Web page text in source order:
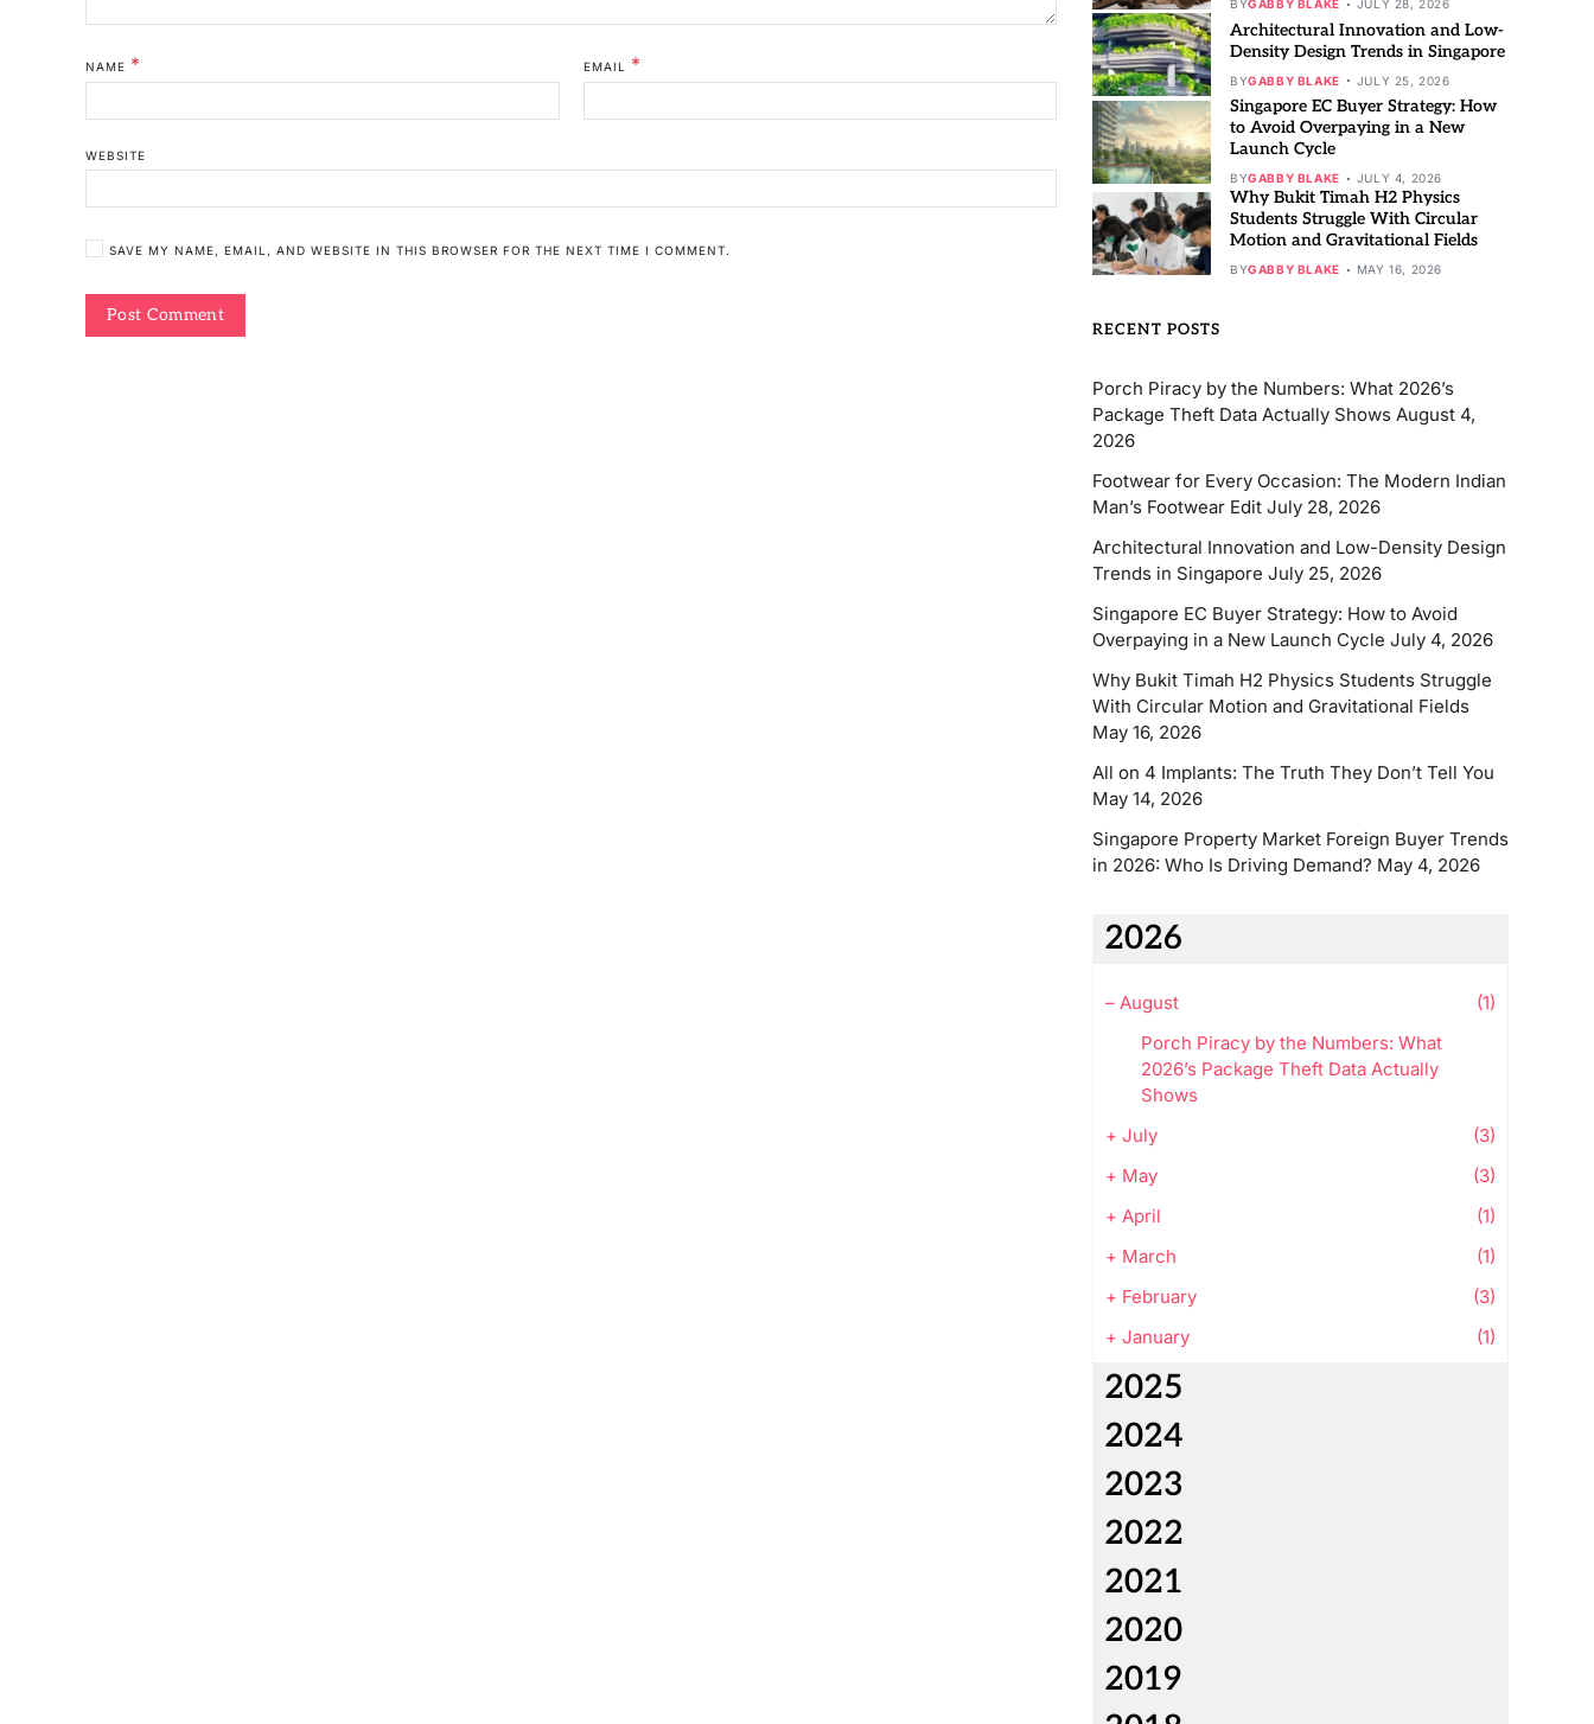
NAME * EMAIL *
WEBSITE
SAVE MY NAME, EMAIL, AND WEBSITE IN THIS BROWSER FOR THE NEXT TIME I COMMENT.
BYGABBY BLAKE JULY 28, 2026
Architectural Innovation and Low-
Density Design Trends in Singapore
BYGABBY BLAKE JULY 25, 2026
Singapore EC Buyer Strategy: How
to Avoid Overpaying in a New
Launch Cycle
BYGABBY BLAKE JULY 4, 2026
Why Bukit Timah H2 Physics
Students Struggle With Circular
Motion and Gravitational Fields
BYGABBY BLAKE MAY 16, 2026
RECENT POSTS
Porch Piracy by the Numbers: What 2026’s
Package Theft Data Actually Shows August 4,
2026
Footwear for Every Occasion: The Modern Indian
Man’s Footwear Edit July 28, 2026
Architectural Innovation and Low-Density Design
Trends in Singapore July 25, 2026
Singapore EC Buyer Strategy: How to Avoid
Overpaying in a New Launch Cycle July 4, 2026
Why Bukit Timah H2 Physics Students Struggle
With Circular Motion and Gravitational Fields
May 16, 2026
All on 4 Implants: The Truth They Don’t Tell You
May 14, 2026
Singapore Property Market Foreign Buyer Trends
in 2026: Who Is Driving Demand? May 4, 2026
2026
– August
(1)
Porch Piracy by the Numbers: What
2026’s Package Theft Data Actually
Shows
+ July
(3)
+ May
(3)
+ April
(1)
+ March
(1)
+ February
(3)
+ January (1)
2025
2024
2023
2022
2021
2020
2019